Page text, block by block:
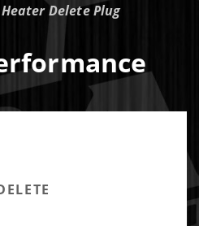
Delete Plug